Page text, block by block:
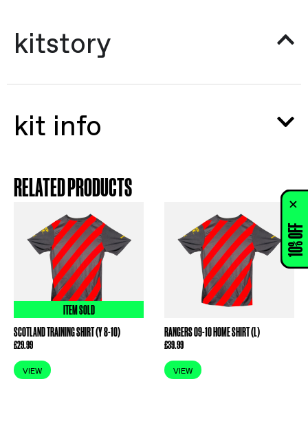
kitstory
kit info
RELATED PRODUCTS
ITEM SOLD
SCOTLAND TRAINING SHIRT (Y 8-10)
£29.99
VIEW
RANGERS 09-10 HOME SHIRT (L)
£39.99
VIEW
10% OFF